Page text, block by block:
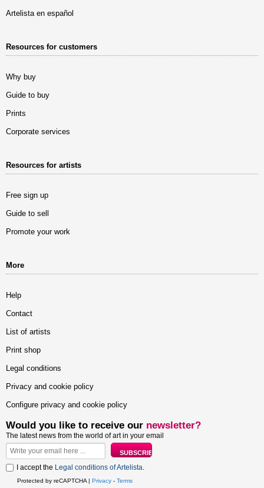
Artelista en español
Resources for customers
Why buy
Guide to buy
Prints
Corporate services
Resources for artists
Free sign up
Guide to sell
Promote your work
More
Help
Contact
List of artists
Print shop
Legal conditions
Privacy and cookie policy
Configure privacy and cookie policy
Would you like to receive our newsletter?
The latest news from the world of art in your email
I accept the Legal conditions of Artelista.
Protected by reCAPTCHA | Privacy - Terms